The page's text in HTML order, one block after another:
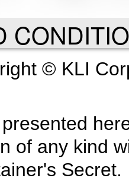
© KLI
of any kind
Secret.